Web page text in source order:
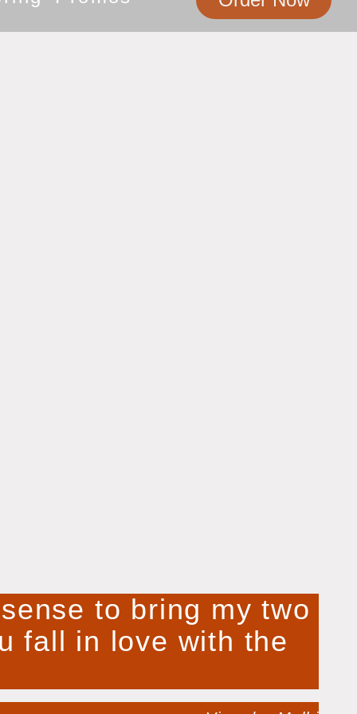
to bring my two
fall in love with the